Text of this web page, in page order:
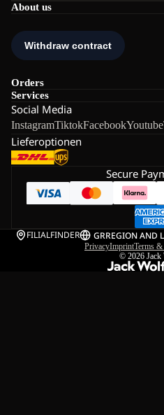
About us
Orders
Services
Social Media
InstagramTiktokFacebookYoutube
Lieferoptionen
Secure
FILIALFINDER GRREGION AND
PrivacyImprintTerms
© 2026 Jack